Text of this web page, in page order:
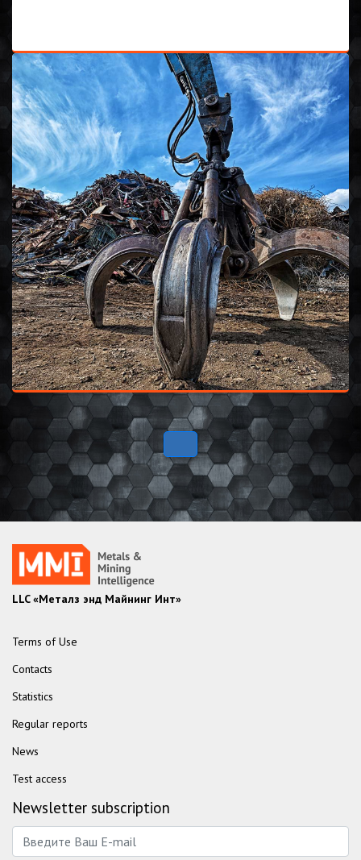
LLC «Металз энд Майнинг Инт»
Terms of Use
Contacts
Statistics
Regular reports
News
Test access
Newsletter subscription